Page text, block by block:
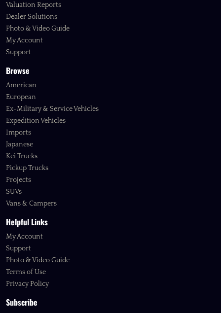
Valuation Reports
Dealer Solutions
Photo & Video Guide
My Account
Support
Browse
American
European
Ex-Military & Service Vehicles
Expedition Vehicles
Imports
Japanese
Kei Trucks
Pickup Trucks
Projects
SUVs
Vans & Campers
Helpful Links
My Account
Support
Photo & Video Guide
Terms of Use
Privacy Policy
Subscribe